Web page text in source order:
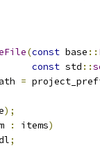
(const base ::
const std ::
=
);
: items)
;